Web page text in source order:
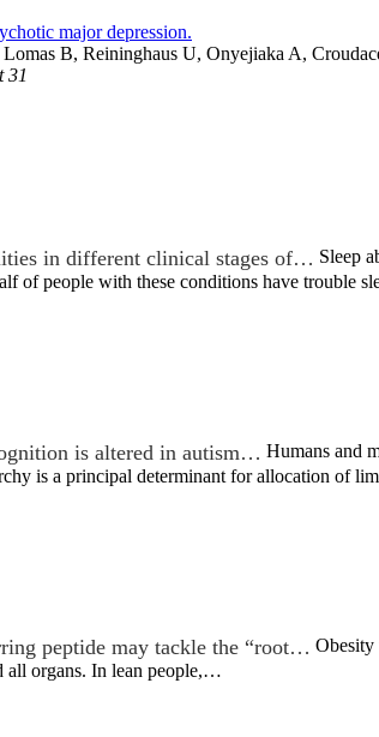
major depression.
B, Reininghaus U, Onyejiaka A,
31
in different clinical stages of… Sleep
of people with these conditions have trouble
is altered in autism… Humans and
is a principal determinant for allocation of
peptide may tackle the “root… Obesity
all organs. In lean people,…